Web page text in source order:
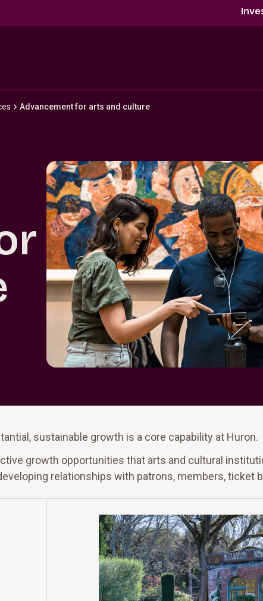
Advancement for arts and culture
sustainable growth is a core capability at Huron.
growth opportunities that arts and cultural
relationships with patrons, members, ticket